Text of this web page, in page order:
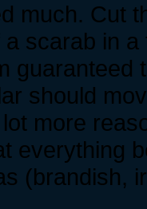
much. Cut
scarab in
should
more
everything
(brandish,